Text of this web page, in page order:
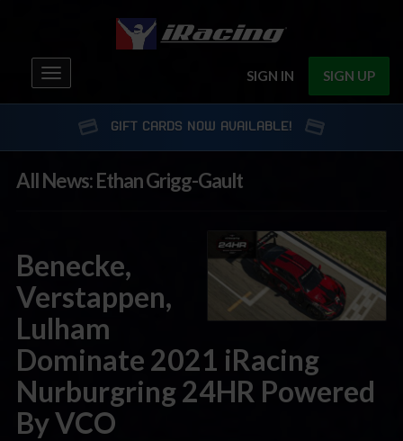
SIGN IN SIGN UP
Toggle
navigation
GIFT CARDS NOW AVAILABLE!
All News: Ethan Grigg-Gault
Benecke,
Verstappen,
Lulham
Dominate 2021 iRacing
Nurburgring 24HR Powered
By VCO